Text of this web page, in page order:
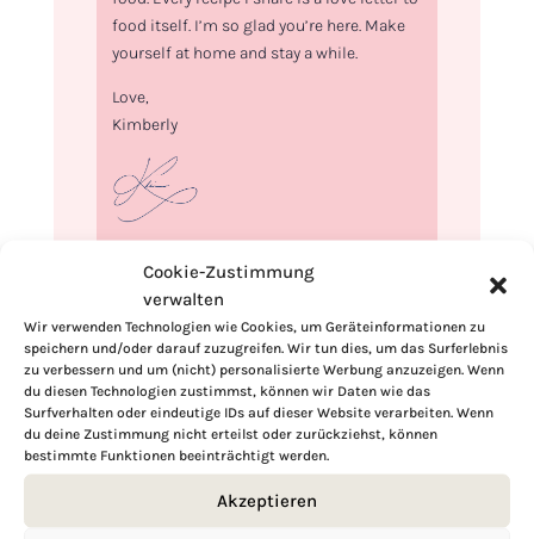
Cookie-Zustimmung
verwalten
Wir verwenden Technologien wie Cookies, um Geräteinformationen zu
speichern und/oder darauf zuzugreifen. Wir tun dies, um das Surferlebnis
zu verbessern und um (nicht) personalisierte Werbung anzuzeigen. Wenn
du diesen Technologien zustimmst, können wir Daten wie das
Surfverhalten oder eindeutige IDs auf dieser Website verarbeiten. Wenn
du deine Zustimmung nicht erteilst oder zurückziehst, können
bestimmte Funktionen beeinträchtigt werden.
Akzeptieren
food itself. I’m so glad you’re here. Make
yourself at home and stay a while.
Love,
Kimberly
If you want to get to know me better,